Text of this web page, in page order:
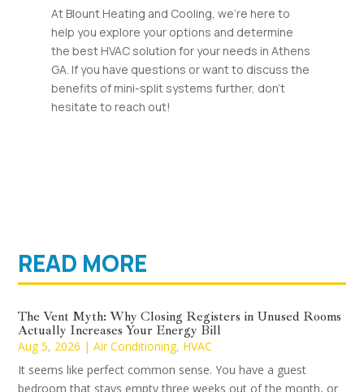
At Blount Heating and Cooling, we’re here to
help you explore your options and determine
the best HVAC solution for your needs in Athens
GA. If you have questions or want to discuss the
benefits of mini-split systems further, don’t
hesitate to reach out!
READ MORE
The Vent Myth: Why Closing Registers in Unused Rooms
Actually Increases Your Energy Bill
Aug 5, 2026 |Air Conditioning, HVAC
It seems like perfect common sense. You have a guest
bedroom that stays empty three weeks out of the month, or